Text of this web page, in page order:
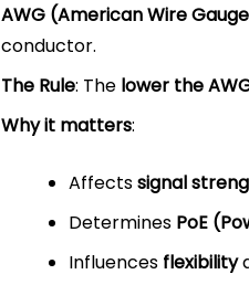
AWG (American Wire
conductor.
The Rule: The lower the
Why it matters:
Affectssignal
Determines PoE
Influences flexibility